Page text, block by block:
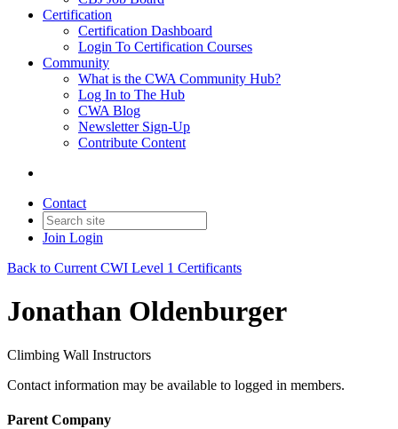
Certification
Certification Dashboard
Login To Certification Courses
Community
What is the CWA Community Hub?
Log In to The Hub
CWA Blog
Newsletter Sign-Up
Contribute Content
Contact
Join Login
Back to Current CWI Level 1 Certificants
Jonathan Oldenburger
Climbing Wall Instructors
Contact information may be available to logged in members.
Parent Company